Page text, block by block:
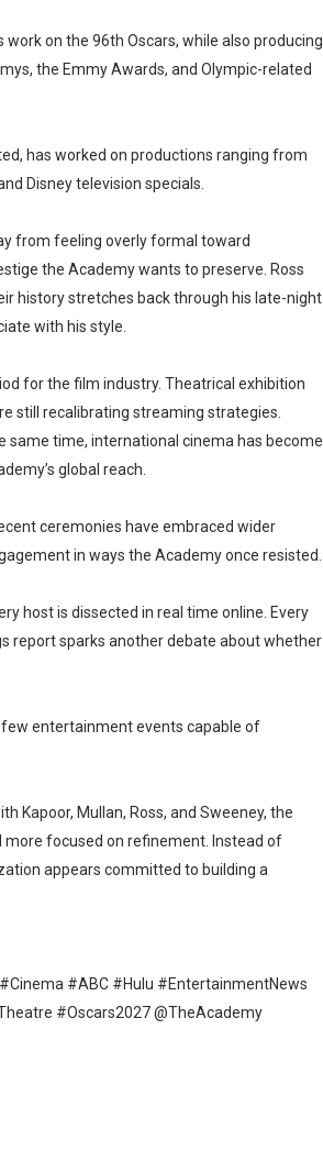
on the 96th Oscars, while also producing
the Emmy Awards, and Olympic-related
has worked on productions ranging from
Disney television specials.
from feeling overly formal toward
the Academy wants to preserve. Ross
history stretches back through his late-night
with his style.
for the film industry. Theatrical exhibition
still recalibrating streaming strategies.
same time, international cinema has become
global reach.
ceremonies have embraced wider
in ways the Academy once resisted.
host is dissected in real time online. Every
report sparks another debate about whether
entertainment events capable of
Kapoor, Mullan, Ross, and Sweeney, the
more focused on refinement. Instead of
appears committed to building a
#ABC #Hulu #EntertainmentNews
#Oscars2027 @TheAcademy